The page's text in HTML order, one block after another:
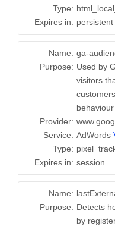
Type:
Expires in: persistent
Name: ga-
Purpose: Used by
visitors
Provider:
Service: AdWords
Type:
Expires in: session
Name:
Purpose: Detects
by